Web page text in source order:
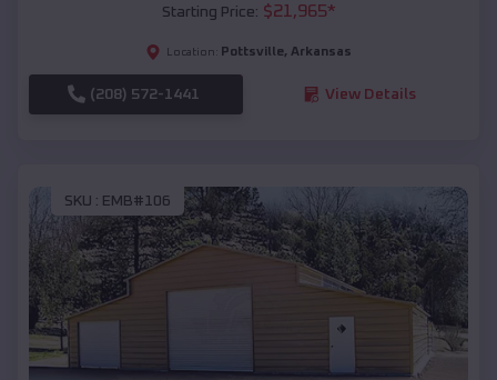
Starting Price: $21,965*
Location: Pottsville, Arkansas
(208) 572-1441 View Details
SKU : EMB#106